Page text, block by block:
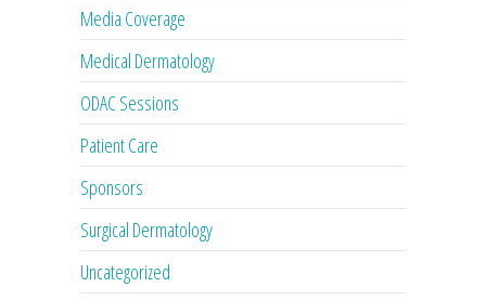
Media Coverage
Medical Dermatology
ODAC Sessions
Patient Care
Sponsors
Surgical Dermatology
Uncategorized